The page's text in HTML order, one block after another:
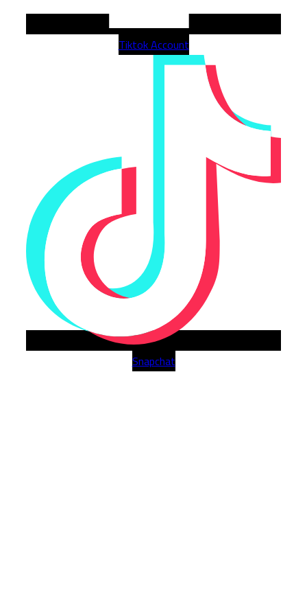
Tiktok Account
Snapchat